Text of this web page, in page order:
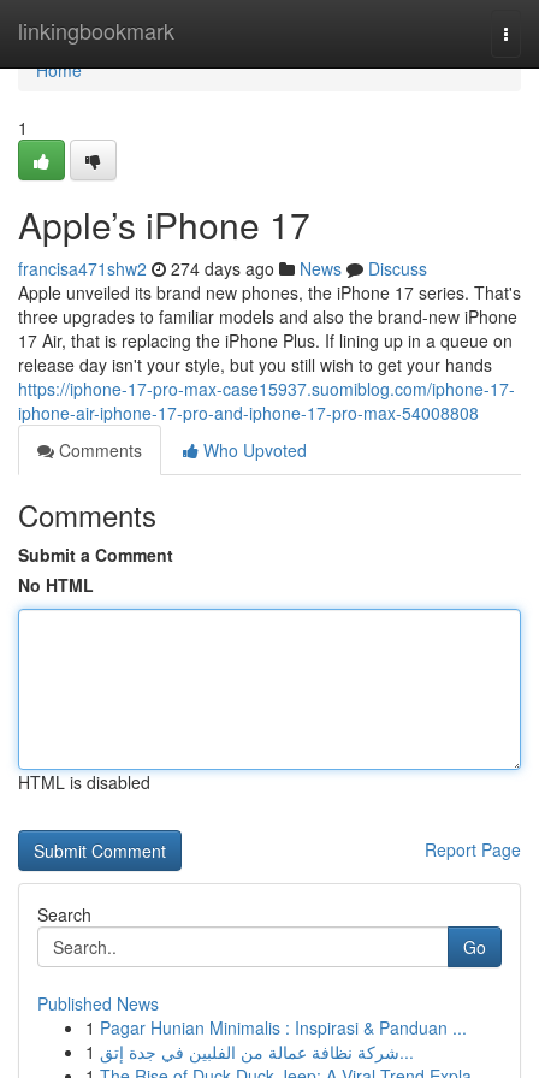
linkingbookmark
Home
Home
1
Apple’s iPhone 17
francisa471shw2 274 days ago News
Discuss
Apple unveiled its brand new phones, the iPhone 17 series. That's
three upgrades to familiar models and also the brand-new iPhone
17 Air, that is replacing the iPhone Plus. If lining up in a queue on
release day isn't your style, but you still wish to get your hands
https://iphone-17-pro-max-case15937.suomiblog.com/iphone-17-
iphone-air-iphone-17-pro-and-iphone-17-pro-max-54008808
Comments
Who Upvoted
Comments
Submit a Comment
No HTML
HTML is disabled
Report Page
Search
Go
Published News
1 Pagar Hunian Minimalis : Inspirasi & Panduan ...
1
شركة نظافة عمالة من الفلبين في جدة إتق...